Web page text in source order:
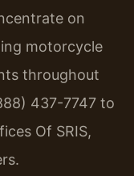
on
motorcycle
throughout
437-7747 to
Of SRIS,